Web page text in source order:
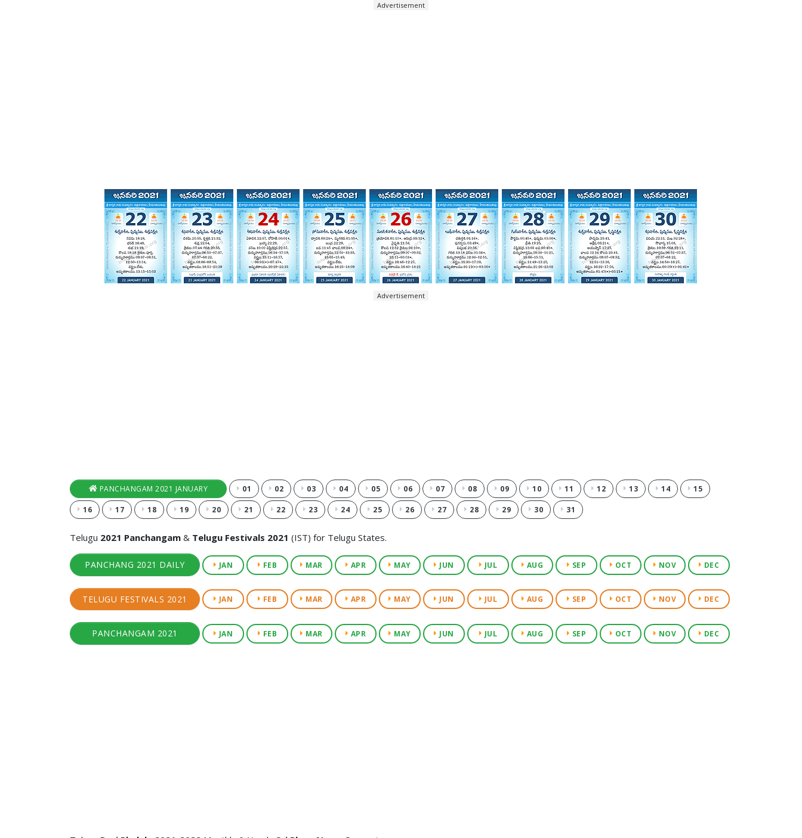
Advertisement
Advertisement
PANCHANGAM 2021 JANUARY 01 02 03 04 05 06 07 08 09 10 11 12 13 14 15
16 17 18 19 20 21 22 23 24 25 26 27 28 29 30 31
Telugu 2021 Panchangam & Telugu Festivals 2021 (IST) for Telugu States.
PANCHANG 2021 DAILY JAN FEB MAR APR MAY JUN JUL AUG SEP OCT NOV DEC
TELUGU FESTIVALS 2021 JAN FEB MAR APR MAY JUN JUL AUG SEP OCT NOV DEC
PANCHANGAM 2021 JAN FEB MAR APR MAY JUN JUL AUG SEP OCT NOV DEC